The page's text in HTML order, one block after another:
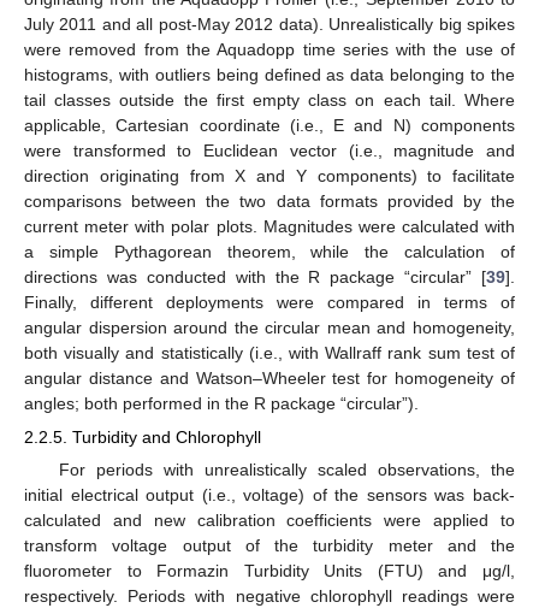
July 2011 and all post-May 2012 data). Unrealistically big spikes
were removed from the Aquadopp time series with the use of
histograms, with outliers being defined as data belonging to the
tail classes outside the first empty class on each tail. Where
applicable, Cartesian coordinate (i.e., E and N) components
were transformed to Euclidean vector (i.e., magnitude and
direction originating from X and Y components) to facilitate
comparisons between the two data formats provided by the
current meter with polar plots. Magnitudes were calculated with
a simple Pythagorean theorem, while the calculation of
directions was conducted with the R package “circular” [39].
Finally, different deployments were compared in terms of
angular dispersion around the circular mean and homogeneity,
both visually and statistically (i.e., with Wallraff rank sum test of
angular distance and Watson–Wheeler test for homogeneity of
angles; both performed in the R package “circular”).
2.2.5. Turbidity and Chlorophyll
For periods with unrealistically scaled observations, the
initial electrical output (i.e., voltage) of the sensors was back-
calculated and new calibration coefficients were applied to
transform voltage output of the turbidity meter and the
fluorometer to Formazin Turbidity Units (FTU) and μg/l,
respectively. Periods with negative chlorophyll readings were